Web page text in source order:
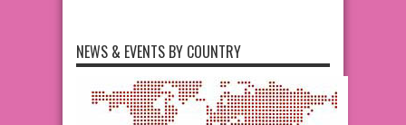
NEWS & EVENTS BY COUNTRY